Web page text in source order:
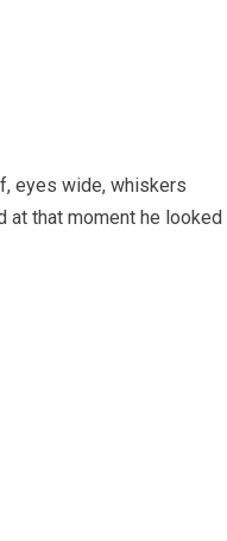
eyes wide, whiskers
at that moment he looked